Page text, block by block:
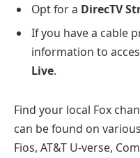
Opt for a DirecTV
If you have a cable
information to
Live.
Find your local Fox
can be found on
Fios, AT&T U-verse,